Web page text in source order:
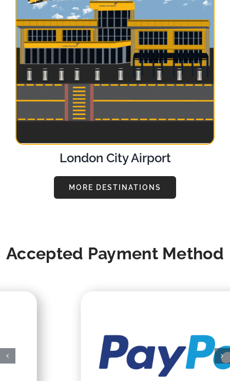
London City Airport
MORE DESTINATIONS
Accepted Payment Method